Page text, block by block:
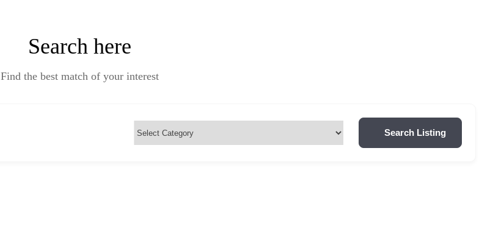
Search here
Find the best match of your interest
Search Listing